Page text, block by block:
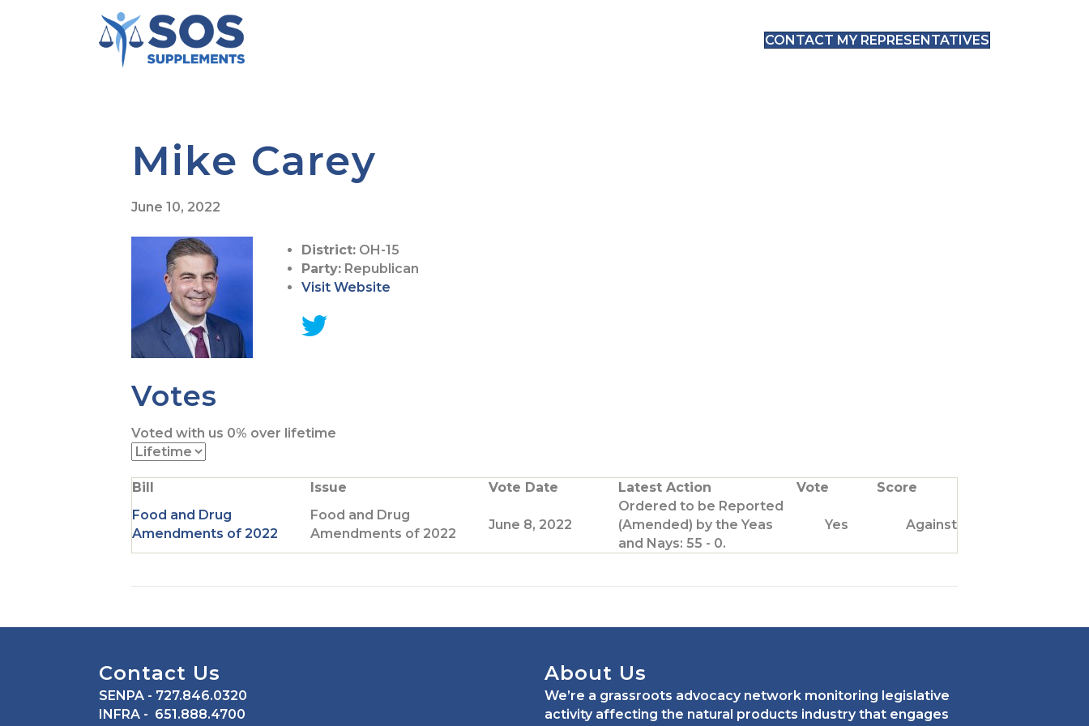
CONTACT MY REPRESENTATIVES
Mike Carey
June 10, 2022
District: OH-15
Party: Republican
Visit Website
w
t
Votes
Voted with us 0% over lifetime
Bill Issue Vote Date Latest Action Vote
Score
Food and Drug
Amendments of 2022
Food and Drug
Amendments of 2022
June 8, 2022
Ordered to be Reported
(Amended) by the Yeas
and Nays: 55 - 0.
Yes Against Us
Contact Us
SENPA - 727.846.0320
INFRA - 651.888.4700
About Us
We’re a grassroots advocacy network monitoring legislative
activity affecting the natural products industry that engages